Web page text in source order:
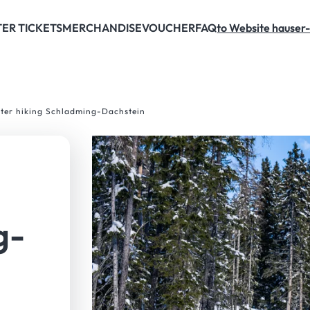
TICKETSMERCHANDISEVOUCHERFAQto Website
hiking Schladming-Dachstein